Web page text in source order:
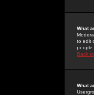
What
to edit
people
Back
What